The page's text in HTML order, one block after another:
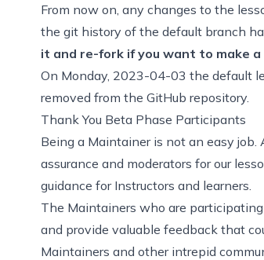
From now on, any changes to the
the git history of the default branch
it and re-fork if you want to make
On Monday, 2023-04-03 the default
removed from the GitHub repository.
Thank You Beta Phase Participants
Being a Maintainer is not an easy
assurance and moderators for our
guidance for Instructors and learners.
The Maintainers who are
and provide valuable feedback that
Maintainers and other intrepid